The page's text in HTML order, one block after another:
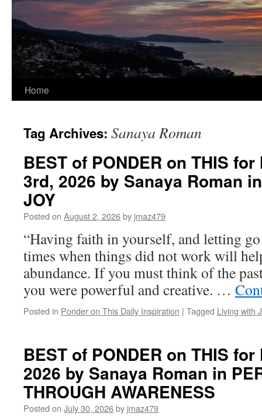
Home
Tag Archives: Sanaya Roman
BEST of PONDER on THIS
3rd, 2026 by Sanaya Roman
JOY
Posted on August 2, 2026by jmaz479
“Having faith in yourself, and letting
times when things did not work will
abundance. If you must think of the
you were powerful and creative. …
Posted in Ponder on This Daily Inspiration | Tagged Living with
BEST of PONDER on THIS
2026 by Sanaya Roman in
THROUGH AWARENESS
Posted on July 30, 2026by jmaz479